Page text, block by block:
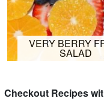
VERY BERRY
SALAD
Checkout Recipes